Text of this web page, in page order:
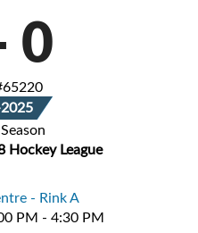
0
Hockey League
- Rink A
PM - 4:30 PM